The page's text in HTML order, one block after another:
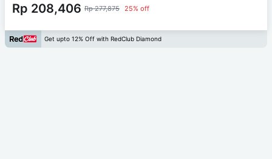
Rp 208,406 Rp 277,875 25% off
Get upto 12% Off with RedClub Diamond